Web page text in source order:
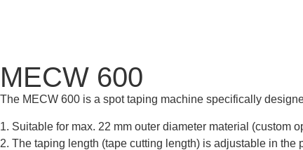
MECW 600
The MECW 600 is a spot taping machine specifically
1. Suitable for max. 22 mm outer diameter material (custom
2. The taping length (tape cutting length) is adjustable in